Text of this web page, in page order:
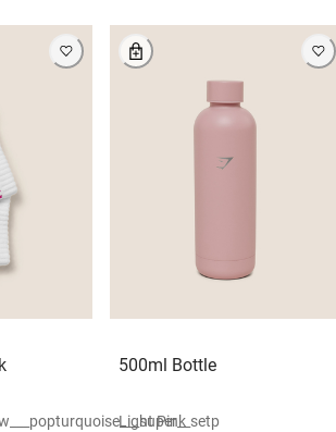
500ml Bottle
Light Pink